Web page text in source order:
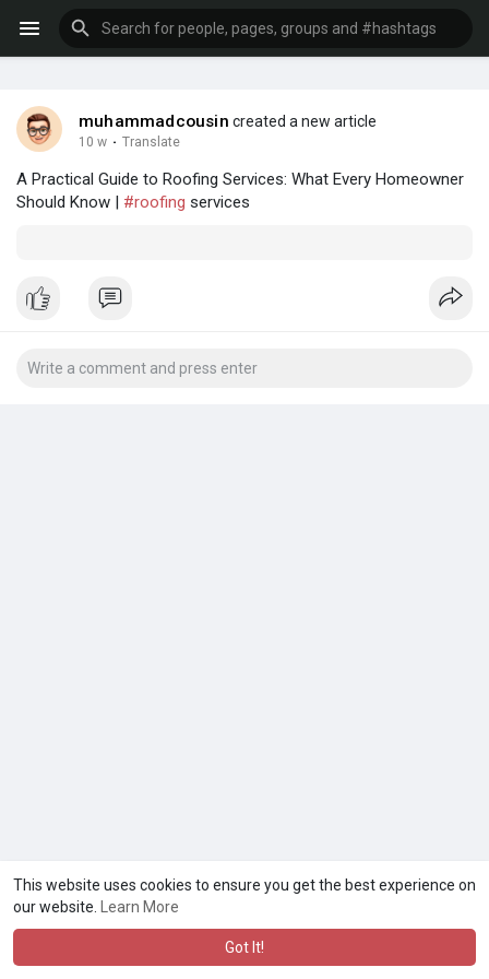
This website uses cookies to ensure you get the best experience on
our website.
Learn More
Got It!
muhammadcousin created a new article
10 w · Translate
A Practical Guide to Roofing Services: What Every Homeowner
Should Know | #roofing services